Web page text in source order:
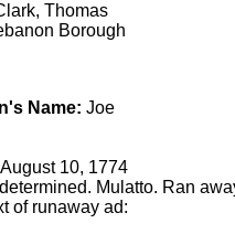
Thomas
Borough
Name: Joe
August 10, 1774
Mulatto. Ran
of runaway ad: